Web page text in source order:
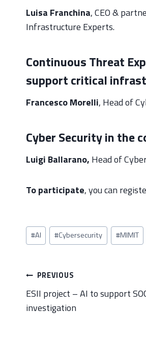
Luisa Franchina, CEO &
Infrastructure Experts.
Continuous Threat
support critical
Francesco Morelli, Head of
Cyber Security in the
Luigi Ballarano, Head of
To participate, you can
Post
Tags:
#AI #Cybersecurity #MIMIT
Post
navigation
PREVIOUS
ESII project – AI to support
investigation